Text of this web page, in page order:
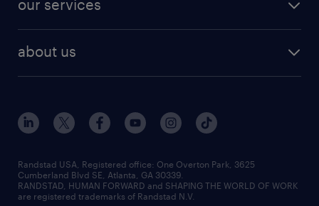
human resources jobs
industrial management jobs
sales & marketing jobs
our services
flexible to permanent staffing
high-volume hiring support
managed service programs
recruitment process outsourcing
about us
contact us
locations
careers at randstad
press room
Randstad USA, Registered office:​ One Overton Park, 3625
Cumberland Blvd SE, Atlanta, GA 30339.
RANDSTAD, HUMAN FORWARD and SHAPING THE WORLD OF WORK
are registered trademarks of Randstad N.V.